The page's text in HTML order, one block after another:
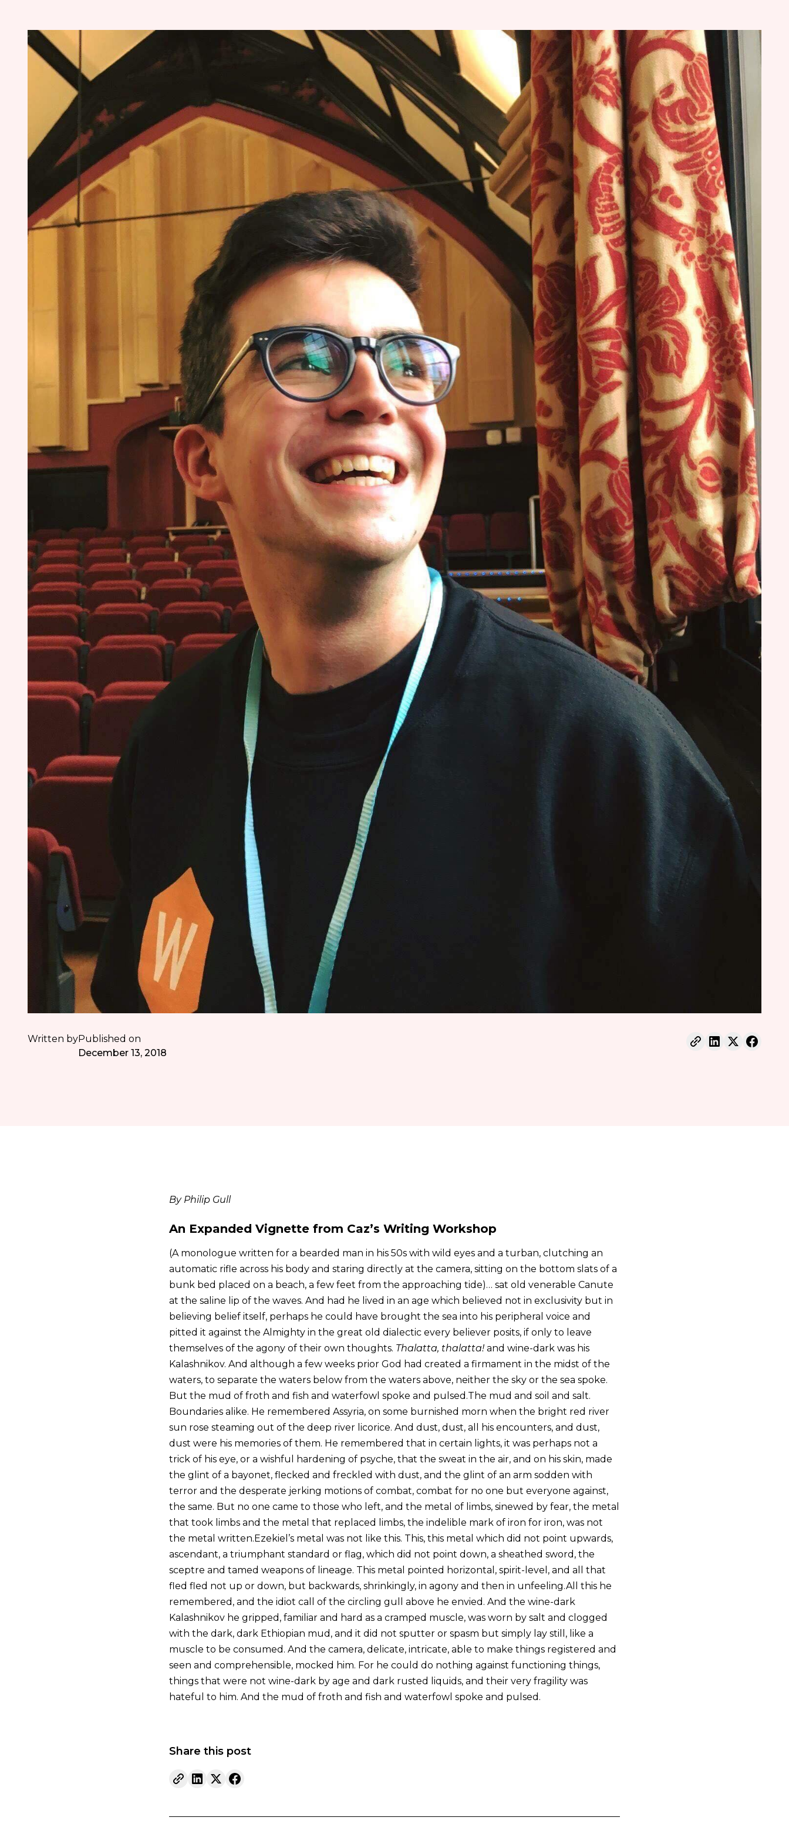
Written byPublished on
December 13, 2018
By Philip Gull
An Expanded Vignette from Caz’s Writing Workshop
(A monologue written for a bearded man in his 50s with wild eyes and a turban, clutching an
automatic rifle across his body and staring directly at the camera, sitting on the bottom slats of a
bunk bed placed on a beach, a few feet from the approaching tide)… sat old venerable Canute
at the saline lip of the waves. And had he lived in an age which believed not in exclusivity but in
believing belief itself, perhaps he could have brought the sea into his peripheral voice and
pitted it against the Almighty in the great old dialectic every believer posits, if only to leave
themselves of the agony of their own thoughts. Thalatta, thalatta! and wine-dark was his
Kalashnikov. And although a few weeks prior God had created a firmament in the midst of the
waters, to separate the waters below from the waters above, neither the sky or the sea spoke.
But the mud of froth and fish and waterfowl spoke and pulsed.The mud and soil and salt.
Boundaries alike. He remembered Assyria, on some burnished morn when the bright red river
sun rose steaming out of the deep river licorice. And dust, dust, all his encounters, and dust,
dust were his memories of them. He remembered that in certain lights, it was perhaps not a
trick of his eye, or a wishful hardening of psyche, that the sweat in the air, and on his skin, made
the glint of a bayonet, flecked and freckled with dust, and the glint of an arm sodden with
terror and the desperate jerking motions of combat, combat for no one but everyone against,
the same. But no one came to those who left, and the metal of limbs, sinewed by fear, the metal
that took limbs and the metal that replaced limbs, the indelible mark of iron for iron, was not
the metal written.Ezekiel’s metal was not like this. This, this metal which did not point upwards,
ascendant, a triumphant standard or flag, which did not point down, a sheathed sword, the
sceptre and tamed weapons of lineage. This metal pointed horizontal, spirit-level, and all that
fled fled not up or down, but backwards, shrinkingly, in agony and then in unfeeling.All this he
remembered, and the idiot call of the circling gull above he envied. And the wine-dark
Kalashnikov he gripped, familiar and hard as a cramped muscle, was worn by salt and clogged
with the dark, dark Ethiopian mud, and it did not sputter or spasm but simply lay still, like a
muscle to be consumed. And the camera, delicate, intricate, able to make things registered and
seen and comprehensible, mocked him. For he could do nothing against functioning things,
things that were not wine-dark by age and dark rusted liquids, and their very fragility was
hateful to him. And the mud of froth and fish and waterfowl spoke and pulsed.
Share this post